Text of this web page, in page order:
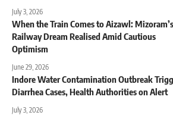
July 3, 2026
When the Train Comes to Aizawl: Mizoram’s
Railway Dream Realised Amid Cautious
Optimism
June 29, 2026
Indore Water Contamination Outbreak
Diarrhea Cases, Health Authorities on Alert
July 3, 2026